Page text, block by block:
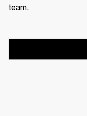
team.